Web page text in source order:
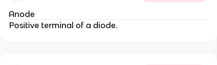
Anode
Positive terminal of a diode.